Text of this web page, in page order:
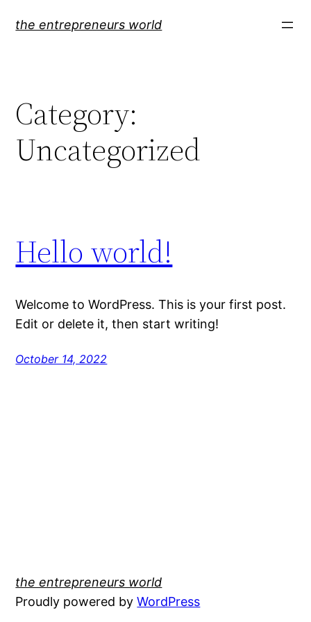
the entrepreneurs world
Category:
Uncategorized
Hello world!
Welcome to WordPress. This is your first post.
Edit or delete it, then start writing!
October 14, 2022
the entrepreneurs world
Proudly powered byWordPress